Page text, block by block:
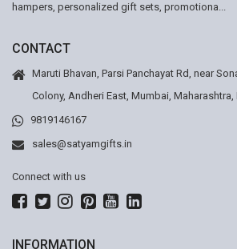
hampers, personalized gift sets, promotiona...
CONTACT
Maruti Bhavan, Parsi Panchayat Rd, near
Colony, Andheri East, Mumbai, Maharashtra,
9819146167
sales@satyamgifts.in
Connect with us
INFORMATION